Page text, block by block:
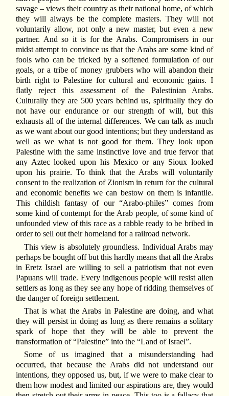
savage – views their country as their national home, of which
they will always be the complete masters. They will not
voluntarily allow, not only a new master, but even a new
partner. And so it is for the Arabs. Compromisers in our
midst attempt to convince us that the Arabs are some kind of
fools who can be tricked by a softened formulation of our
goals, or a tribe of money grubbers who will abandon their
birth right to Palestine for cultural and economic gains. I
flatly reject this assessment of the Palestinian Arabs.
Culturally they are 500 years behind us, spiritually they do
not have our endurance or our strength of will, but this
exhausts all of the internal differences. We can talk as much
as we want about our good intentions; but they understand as
well as we what is not good for them. They look upon
Palestine with the same instinctive love and true fervor that
any Aztec looked upon his Mexico or any Sioux looked
upon his prairie. To think that the Arabs will voluntarily
consent to the realization of Zionism in return for the cultural
and economic benefits we can bestow on them is infantile.
This childish fantasy of our “Arabo-philes” comes from
some kind of contempt for the Arab people, of some kind of
unfounded view of this race as a rabble ready to be bribed in
order to sell out their homeland for a railroad network.
This view is absolutely groundless. Individual Arabs may
perhaps be bought off but this hardly means that all the Arabs
in Eretz Israel are willing to sell a patriotism that not even
Papuans will trade. Every indigenous people will resist alien
settlers as long as they see any hope of ridding themselves of
the danger of foreign settlement.
That is what the Arabs in Palestine are doing, and what
they will persist in doing as long as there remains a solitary
spark of hope that they will be able to prevent the
transformation of “Palestine” into the “Land of Israel”.
Some of us imagined that a misunderstanding had
occurred, that because the Arabs did not understand our
intentions, they opposed us, but, if we were to make clear to
them how modest and limited our aspirations are, they would